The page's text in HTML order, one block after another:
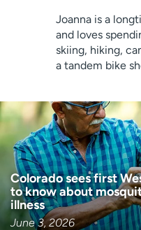
Employees
Media inquiries
H
p
m
e
f
i
Joanna is a
and loves
skiing, hiking,
a tandem bike
Colorado sees first
to know about
illness
June 3, 2026